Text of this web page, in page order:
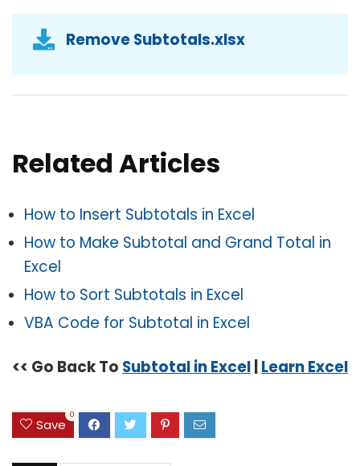
Remove Subtotals.xlsx
Related Articles
How to Insert Subtotals in Excel
How to Make Subtotal and Grand Total in
Excel
How to Sort Subtotals in Excel
VBA Code for Subtotal in Excel
<< Go Back To Subtotal in Excel|Learn Excel
Save
0